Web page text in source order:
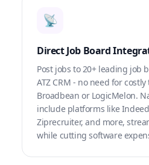
📡
Direct Job Board
Post jobs to 20+ leading job
ATZ CRM - no need for
Broadbean or LogicMelon.
include platforms like
Ziprecruiter, and more,
while cutting software